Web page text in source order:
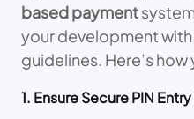
based payment
your development
guidelines. Here’s
1. Ensure Secure PIN